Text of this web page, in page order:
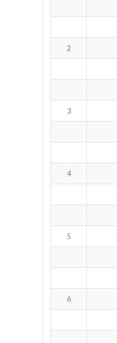
2
3
4
5
6